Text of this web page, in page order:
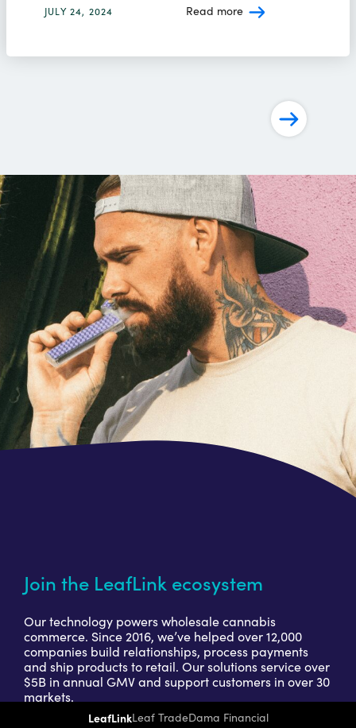
LeafLinkLeaf TradeDama Financial
JULY 24, 2024 Read more
Join the LeafLink ecosystem
Our technology powers wholesale cannabis
commerce. Since 2016, we’ve helped over 12,000
companies build relationships, process payments
and ship products to retail. Our solutions service over
$5B in annual GMV and support customers in over 30
markets.